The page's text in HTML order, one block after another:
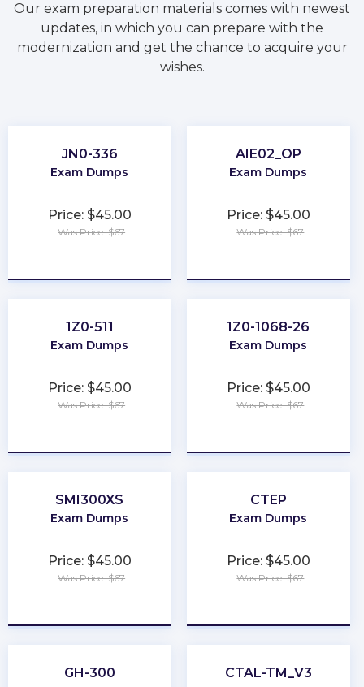
Our exam preparation materials comes with newest
updates, in which you can prepare with the
modernization and get the chance to acquire your
wishes.
JN0-336
Exam Dumps
Price: $45.00
Was Price: $67
AIE02_OP
Exam Dumps
Price: $45.00
Was Price: $67
1Z0-511
Exam Dumps
Price: $45.00
Was Price: $67
1Z0-1068-26
Exam Dumps
Price: $45.00
Was Price: $67
SMI300XS
Exam Dumps
Price: $45.00
Was Price: $67
CTEP
Exam Dumps
Price: $45.00
Was Price: $67
GH-300 CTAL-TM_V3